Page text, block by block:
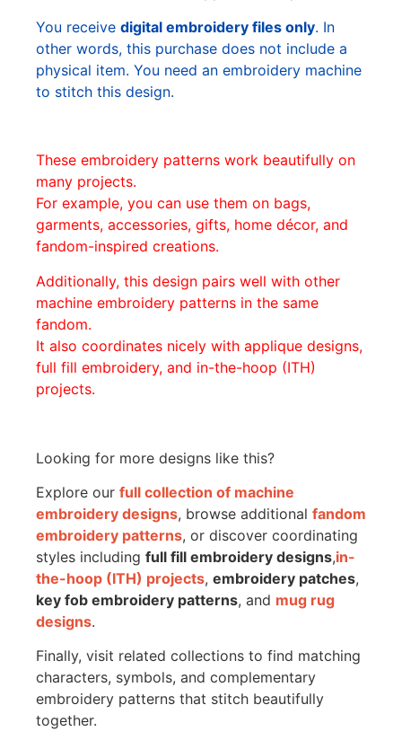
You receive digital embroidery files only. In
other words, this purchase does not include a
physical item. You need an embroidery machine
to stitch this design.
These embroidery patterns work beautifully on
many projects.
For example, you can use them on bags,
garments, accessories, gifts, home décor, and
fandom-inspired creations.
Additionally, this design pairs well with other
machine embroidery patterns in the same
fandom.
It also coordinates nicely with applique designs,
full fill embroidery, and in-the-hoop (ITH)
projects.
Looking for more designs like this?
Explore our full collection of machine
embroidery designs, browse additional fandom
embroidery patterns, or discover coordinating
styles including full fill embroidery designs,in-
the-hoop (ITH) projects, embroidery patches,
key fob embroidery patterns, and mug rug
designs.
Finally, visit related collections to find matching
characters, symbols, and complementary
embroidery patterns that stitch beautifully
together.